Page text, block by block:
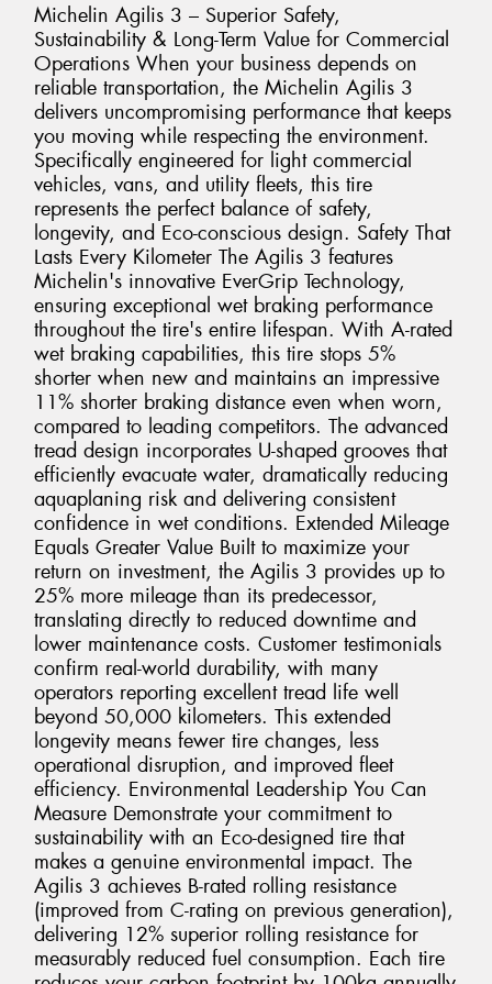
Michelin Agilis 3 – Superior Safety,
Sustainability & Long-Term Value for Commercial
Operations When your business depends on
reliable transportation, the Michelin Agilis 3
delivers uncompromising performance that keeps
you moving while respecting the environment.
Specifically engineered for light commercial
vehicles, vans, and utility fleets, this tire
represents the perfect balance of safety,
longevity, and Eco-conscious design. Safety That
Lasts Every Kilometer The Agilis 3 features
Michelin's innovative EverGrip Technology,
ensuring exceptional wet braking performance
throughout the tire's entire lifespan. With A-rated
wet braking capabilities, this tire stops 5%
shorter when new and maintains an impressive
11% shorter braking distance even when worn,
compared to leading competitors. The advanced
tread design incorporates U-shaped grooves that
efficiently evacuate water, dramatically reducing
aquaplaning risk and delivering consistent
confidence in wet conditions. Extended Mileage
Equals Greater Value Built to maximize your
return on investment, the Agilis 3 provides up to
25% more mileage than its predecessor,
translating directly to reduced downtime and
lower maintenance costs. Customer testimonials
confirm real-world durability, with many
operators reporting excellent tread life well
beyond 50,000 kilometers. This extended
longevity means fewer tire changes, less
operational disruption, and improved fleet
efficiency. Environmental Leadership You Can
Measure Demonstrate your commitment to
sustainability with an Eco-designed tire that
makes a genuine environmental impact. The
Agilis 3 achieves B-rated rolling resistance
(improved from C-rating on previous generation),
delivering 12% superior rolling resistance for
measurably reduced fuel consumption. Each tire